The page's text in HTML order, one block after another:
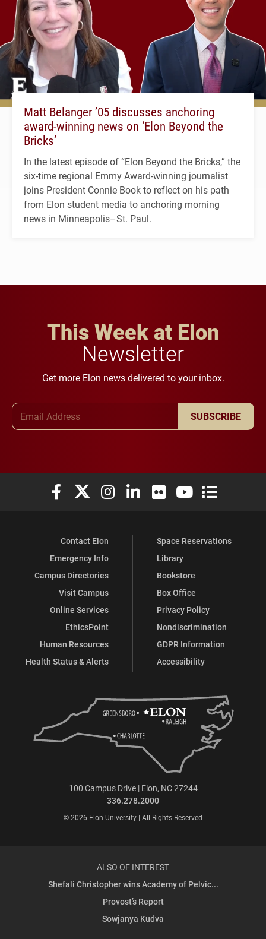
Matt Belanger ’05 discusses anchoring
award-winning news on ‘Elon Beyond the
Bricks’
In the latest episode of “Elon Beyond the Bricks,” the
six-time regional Emmy Award-winning journalist
joins President Connie Book to reflect on his path
from Elon student media to anchoring morning
news in Minneapolis–St. Paul.
This Week at Elon
Newsletter
Get more Elon news delivered to your inbox.
SUBSCRIBE
Elon University Facebook
Elon University X (formerly Twitter)
Elon University Instagram
Elon University LinkedIn
Elon University Flickr
Elon University
Elon
Contact Elon
Emergency Info
Campus Directories
Visit Campus
Online Services
EthicsPoint
Human Resources
Health Status & Alerts
Space Reservations
Library
Bookstore
Box Office
Privacy Policy
Nondiscrimination
GDPR Information
Accessibility
100 Campus Drive | Elon, NC 27244
336.278.2000
© 2026 Elon University | All Rights Reserved
ALSO OF INTEREST
Shefali Christopher wins Academy of Pelvic...
Provost’s Report
Sowjanya Kudva